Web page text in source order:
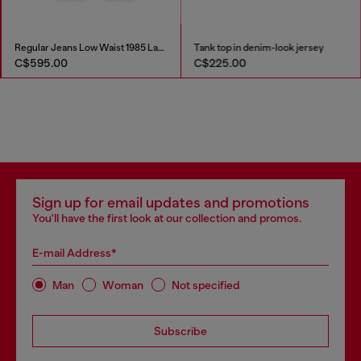
Regular Jeans Low Waist 1985 Larkee
C$595.00
Tank top in denim-look jersey
C$225.00
Sign up for email updates and promotions
You'll have the first look at our collection and promos.
E-mail Address*
Man Woman Not specified
Subscribe